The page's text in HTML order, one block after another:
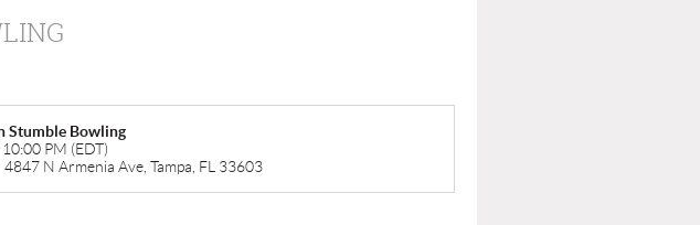
Stumble Bowling
PM (EDT)
N Armenia Ave, Tampa, FL 33603